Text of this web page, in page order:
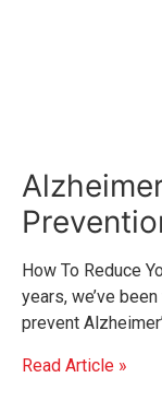
How To Reduce
years, we’ve
prevent
Read Article »